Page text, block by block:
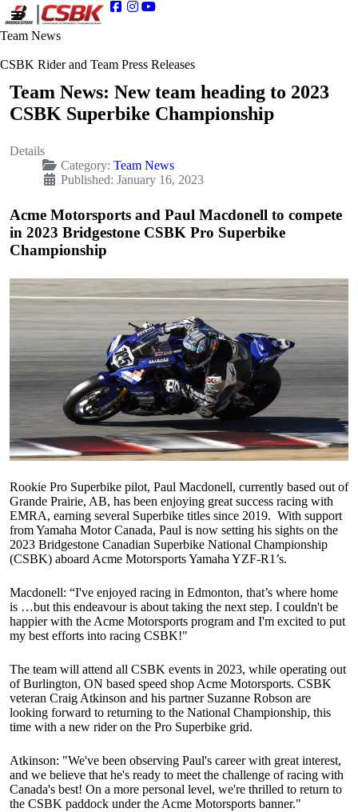
Team News
CSBK Rider and Team Press Releases
Team News: New team heading to 2023
CSBK Superbike Championship
Details
Category: Team News
Published: January 16, 2023
Acme Motorsports and Paul Macdonell to compete
in 2023 Bridgestone CSBK Pro Superbike
Championship
Rookie Pro Superbike pilot, Paul Macdonell, currently based out of
Grande Prairie, AB, has been enjoying great success racing with
EMRA, earning several Superbike titles since 2019. With support
from Yamaha Motor Canada, Paul is now setting his sights on the
2023 Bridgestone Canadian Superbike National Championship
(CSBK) aboard Acme Motorsports Yamaha YZF-R1’s.
Macdonell: “I've enjoyed racing in Edmonton, that’s where home
is …but this endeavour is about taking the next step. I couldn't be
happier with the Acme Motorsports program and I'm excited to put
my best efforts into racing CSBK!"
The team will attend all CSBK events in 2023, while operating out
of Burlington, ON based speed shop Acme Motorsports. CSBK
veteran Craig Atkinson and his partner Suzanne Robson are
looking forward to returning to the National Championship, this
time with a new rider on the Pro Superbike grid.
Atkinson: "We've been observing Paul's career with great interest,
and we believe that he's ready to meet the challenge of racing with
Canada's best! On a more personal level, we're thrilled to return to
the CSBK paddock under the Acme Motorsports banner."